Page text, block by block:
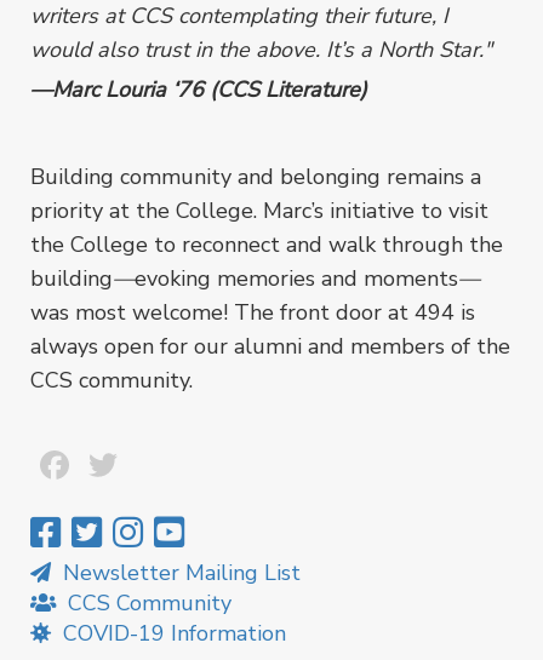
writers at CCS contemplating their future, I
would also trust in the above. It’s a North Star."
—Marc Louria ‘76 (CCS Literature)
Building community and belonging remains a
priority at the College. Marc’s initiative to visit
the College to reconnect and walk through the
building—evoking memories and moments—
was most welcome! The front door at 494 is
always open for our alumni and members of the
CCS community.
Facebook
Newsletter Mailing List
CCS Community
COVID-19 Information